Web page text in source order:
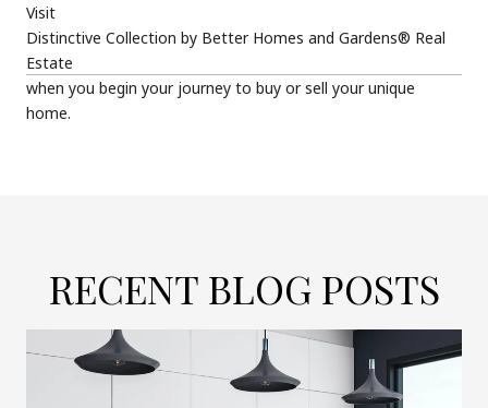
Visit
Distinctive Collection by Better Homes and Gardens® Real
Estate
when you begin your journey to buy or sell your unique
home.
RECENT BLOG POSTS